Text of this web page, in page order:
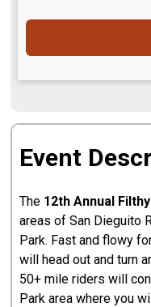
Event
The 12th Annual
areas of San Dieguito
Park. Fast and flowy
will head out and turn
50+ mile riders will
Park area where you